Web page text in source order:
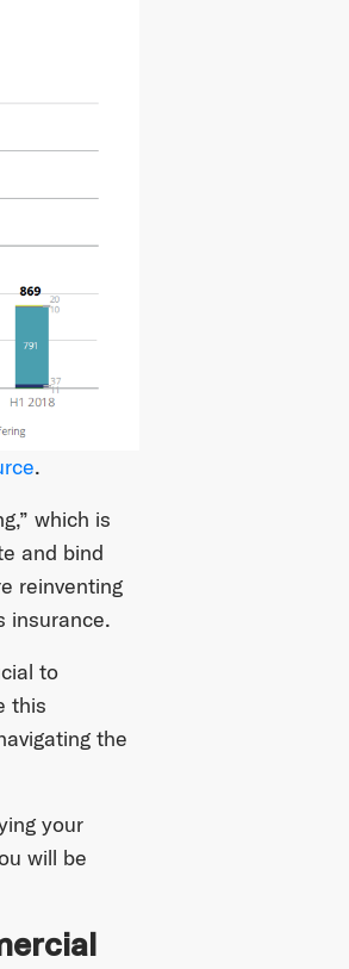
.
which is
and bind
reinventing
insurance.
to
this
the
your
will be